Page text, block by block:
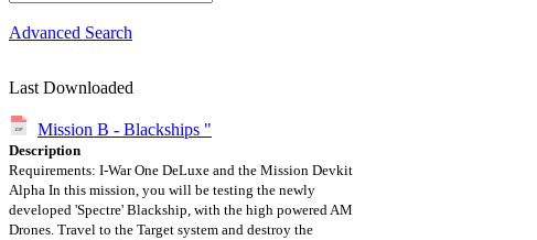
Advanced Search
Last Downloaded
Mission B - Blackships "
Description
Requirements: I-War One DeLuxe and the Mission Devkit
Alpha In this mission, you will be testing the newly
developed 'Spectre' Blackship, with the high powered AM
Drones. Travel to the Target system and destroy the